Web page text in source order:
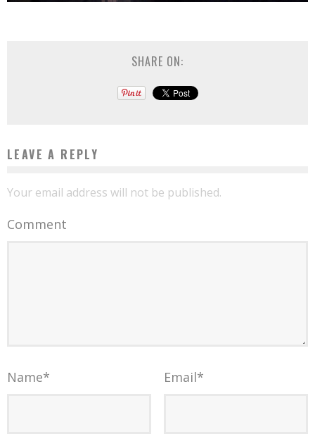
SHARE ON:
LEAVE A REPLY
Your email address will not be published.
Comment
Name* Email*